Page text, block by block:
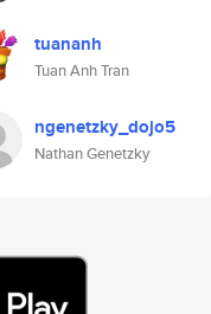
tuananh
Tuan Anh Tran
ngenetzky_dojo5
Nathan Genetzky